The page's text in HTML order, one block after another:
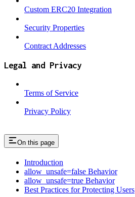
Custom ERC20 Integration
Security Properties
Contract Addresses
Legal and Privacy
Terms of Service
Privacy Policy
On this page
Introduction
allow_unsafe=false Behavior
allow_unsafe=true Behavior
Best Practices for Protecting Users